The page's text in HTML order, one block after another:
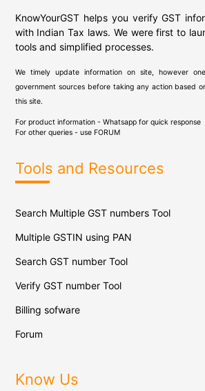
KnowYourGST helps you verify GST
with Indian Tax laws. We were first to
tools and simplified processes.
We timely update information on site, however
government sources before taking any action based
this site.
For product information - Whatsapp for quick response
For other queries - use FORUM
Tools and Resources
Search Multiple GST numbers Tool
Multiple GSTIN using PAN
Search GST number Tool
Verify GST number Tool
Billing sofware
Forum
Know Us